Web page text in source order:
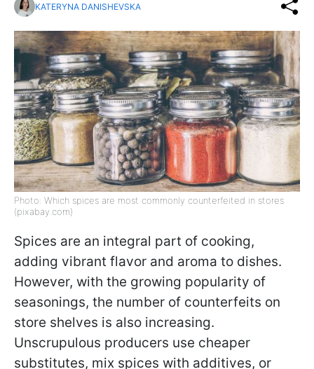
KATERYNA DANISHEVSKA
Photo: Which spices are most commonly counterfeited in stores
(pixabay.com)
Spices are an integral part of cooking,
adding vibrant flavor and aroma to dishes.
However, with the growing popularity of
seasonings, the number of counterfeits on
store shelves is also increasing.
Unscrupulous producers use cheaper
substitutes, mix spices with additives, or